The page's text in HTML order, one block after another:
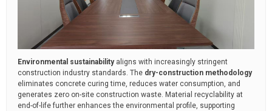
Environmental sustainabilityaligns with increasingly stringent
construction industry standards. The dry-construction methodology
eliminates concrete curing time, reduces water consumption, and
generates zero on-site construction waste. Material recyclability at
end-of-life further enhances the environmental profile, supporting